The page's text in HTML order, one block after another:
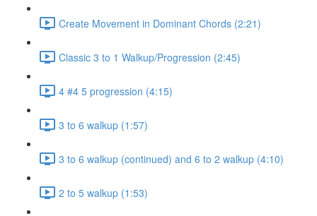
Create Movement in Dominant Chords (2:21)
Classic 3 to 1 Walkup/Progression (2:45)
4 #4 5 progression (4:15)
3 to 6 walkup (1:57)
3 to 6 walkup (continued) and 6 to 2 walkup (4:10)
2 to 5 walkup (1:53)